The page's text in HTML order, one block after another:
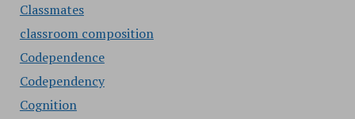
Classmates
classroom composition
Codependence
Codependency
Cognition